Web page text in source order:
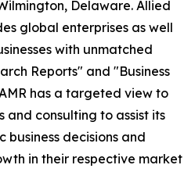
Delaware. Allied
global enterprises as well
with unmatched
Reports" and "Business
has a targeted view to
and consulting to assist its
decisions and
in their respective market